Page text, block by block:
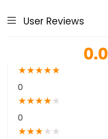
User Reviews
0.0
★★★★★
0
★★★★★
0
★★★★ ★